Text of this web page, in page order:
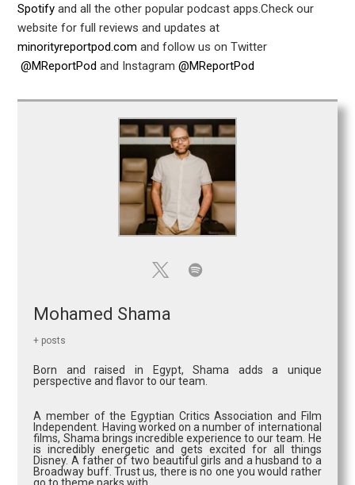
Spotify and all the other popular podcast apps.Check our
website for full reviews and updates at
minorityreportpod.com and follow us on Twitter
@MReportPod and Instagram@MReportPod
Mohamed Shama
+ posts
Born and raised in Egypt, Shama adds a unique
perspective and flavor to our team.
A member of the Egyptian Critics Association and Film
Independent. Having worked on a number of international
films, Shama brings incredible experience to our team. He
is incredibly energetic and gets excited for all things
Disney. A father of two beautiful girls and a husband to a
Broadway buff. Trust us, there is no one you would rather
go to theme parks with.